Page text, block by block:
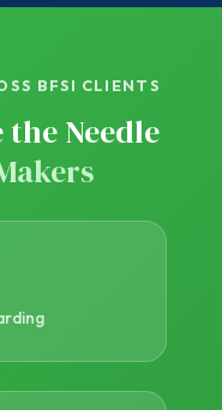
BFSI CLIENTS
the Needle